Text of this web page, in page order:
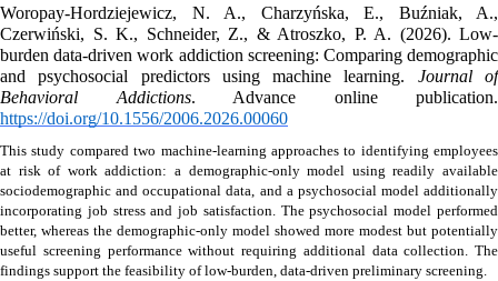
Woropay-Hordziejewicz, N. A., Charzyńska, E., Buźniak, A.,
Czerwiński, S. K., Schneider, Z., & Atroszko, P. A. (2026). Low-
burden data-driven work addiction screening: Comparing demographic
and psychosocial predictors using machine learning. Journal of
Behavioral Addictions
https://doi.org/10.1556/2006.2026.00060
This study compared two machine-learning approaches to identifying employees
at risk of work addiction: a demographic-only model using readily available
sociodemographic and occupational data, and a psychosocial model additionally
incorporating job stress and job satisfaction. The psychosocial model performed
better, whereas the demographic-only model showed more modest but potentially
useful screening performance without requiring additional data collection. The
findings support the feasibility of low-burden, data-driven preliminary screening.